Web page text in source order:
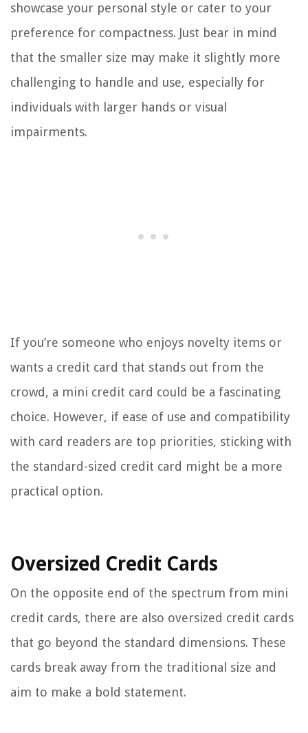
showcase your personal style or cater to your
preference for compactness. Just bear in mind
that the smaller size may make it slightly more
challenging to handle and use, especially for
individuals with larger hands or visual
impairments.
If you’re someone who enjoys novelty items or
wants a credit card that stands out from the
crowd, a mini credit card could be a fascinating
choice. However, if ease of use and compatibility
with card readers are top priorities, sticking with
the standard-sized credit card might be a more
practical option.
Oversized Credit Cards
On the opposite end of the spectrum from mini
credit cards, there are also oversized credit cards
that go beyond the standard dimensions. These
cards break away from the traditional size and
aim to make a bold statement.